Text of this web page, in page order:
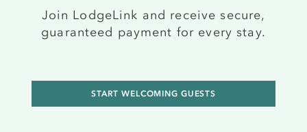
Join LodgeLink and receive secure,
guaranteed payment for every stay.
START WELCOMING GUESTS